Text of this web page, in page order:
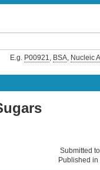
E.g. P00921, BSA, Nucleic
Submitted
Published in